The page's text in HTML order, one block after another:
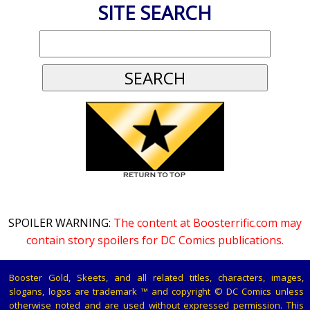
SITE SEARCH
SPOILER WARNING: The content at Boosterrific.com may
contain story spoilers for DC Comics publications.
Booster Gold, Skeets, and all related titles, characters, images,
slogans, logos are trademark ™ and copyright © DC Comics unless
otherwise noted and are used without expressed permission. This